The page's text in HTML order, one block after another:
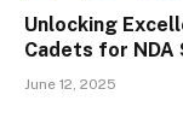
Unlocking
Cadets for NDA
June 12, 2025